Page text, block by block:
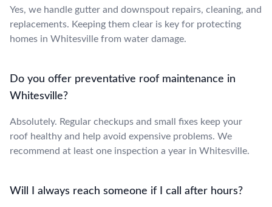
Yes, we handle gutter and downspout repairs, cleaning, and
replacements. Keeping them clear is key for protecting
homes in Whitesville from water damage.
Do you offer preventative roof maintenance in
Whitesville?
Absolutely. Regular checkups and small fixes keep your
roof healthy and help avoid expensive problems. We
recommend at least one inspection a year in Whitesville.
Will I always reach someone if I call after hours?